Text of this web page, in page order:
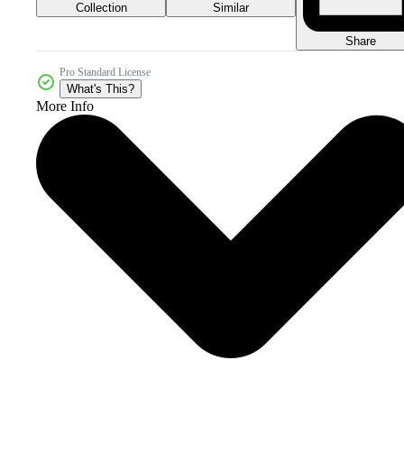
Collection Similar
Share
Pro Standard License
What's This?
More Info